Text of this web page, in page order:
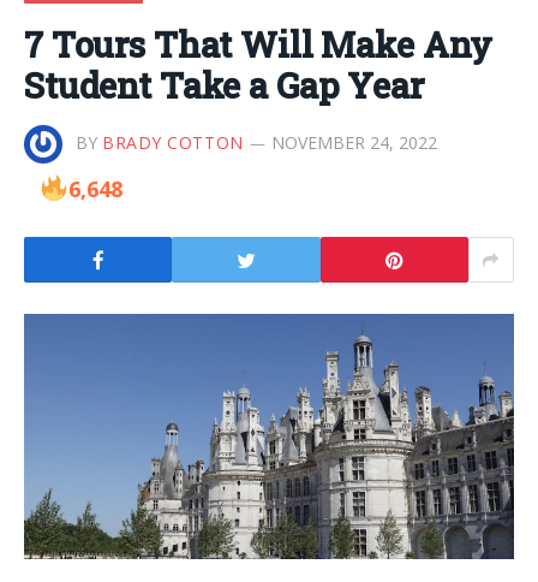
7 Tours That Will Make Any
Student Take a Gap Year
BY BRADY COTTON NOVEMBER 24, 2022
6,648